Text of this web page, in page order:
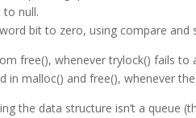
null.
bit to zero, using compare and
free(), whenever trylock() fails
in malloc() and free(), whenever
the data structure isn’t a queue